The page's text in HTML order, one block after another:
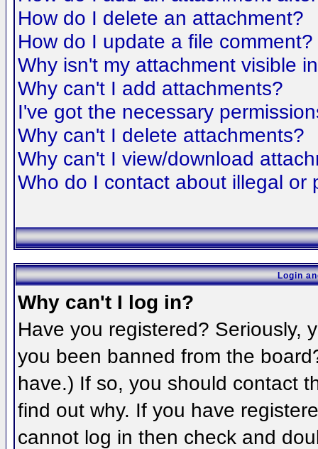
How do I delete an attachment?
How do I update a file comment?
Why isn't my attachment visible
Why can't I add attachments?
I've got the necessary
Why can't I delete attachments?
Why can't I view/download
Who do I contact about illegal or
Login
Why can't I log in?
Have you registered? Seriously,
you been banned from the
have.) If so, you should contact
find out why. If you have
cannot log in then check and